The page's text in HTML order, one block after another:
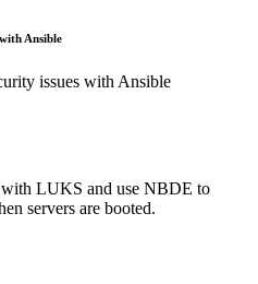
Ansible
issues with Ansible
with LUKS and use NBDE to
servers are booted.